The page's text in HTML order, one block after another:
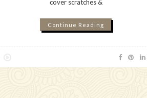
cover scratches &
Continue Reading